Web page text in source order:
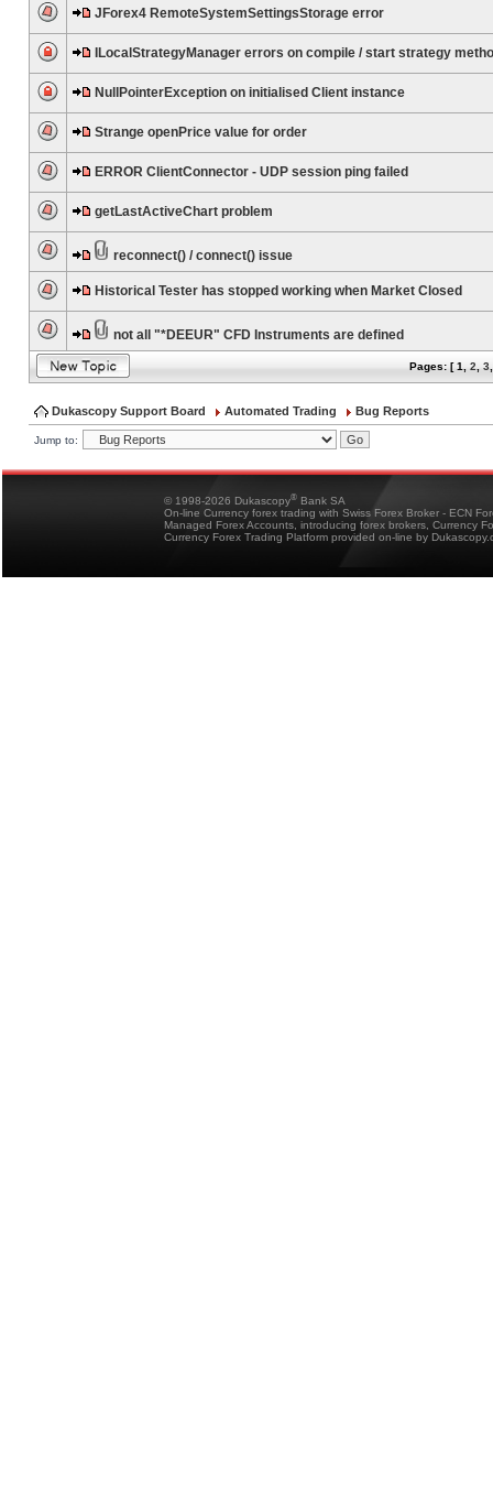
JForex4 RemoteSystemSettingsStorage error
ILocalStrategyManager errors on compile / start strategy
NullPointerException on initialised Client instance
Strange openPrice value for order
ERROR ClientConnector - UDP session ping failed
getLastActiveChart problem
reconnect() / connect() issue
Historical Tester has stopped working when Market Closed
not all "*DEEUR" CFD Instruments are defined
Pages: [1 2 3
Dukascopy Support Board Automated Trading Bug Reports
Jump to:
© 1998-2026 Dukascopy® Bank SA
On-line Currency forex trading with Swiss Forex Broker - ECN
Managed Forex Accounts, introducing forex brokers, Currency
Currency Forex Trading Platform provided on-line by